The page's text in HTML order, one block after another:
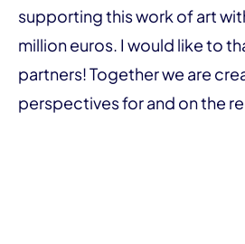
supporting this work of art
million euros. I would like to
partners! Together we are
perspectives for and on the